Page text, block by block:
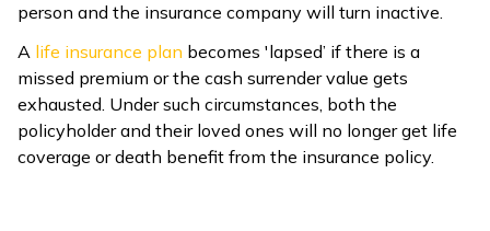
person and the insurance company will turn inactive.
A life insurance plan becomes 'lapsed’ if there is a
missed premium or the cash surrender value gets
exhausted. Under such circumstances, both the
policyholder and their loved ones will no longer get life
coverage or death benefit from the insurance policy.